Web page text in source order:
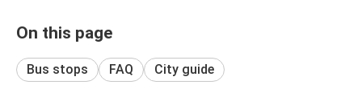
On this page
Bus stops FAQ City guide